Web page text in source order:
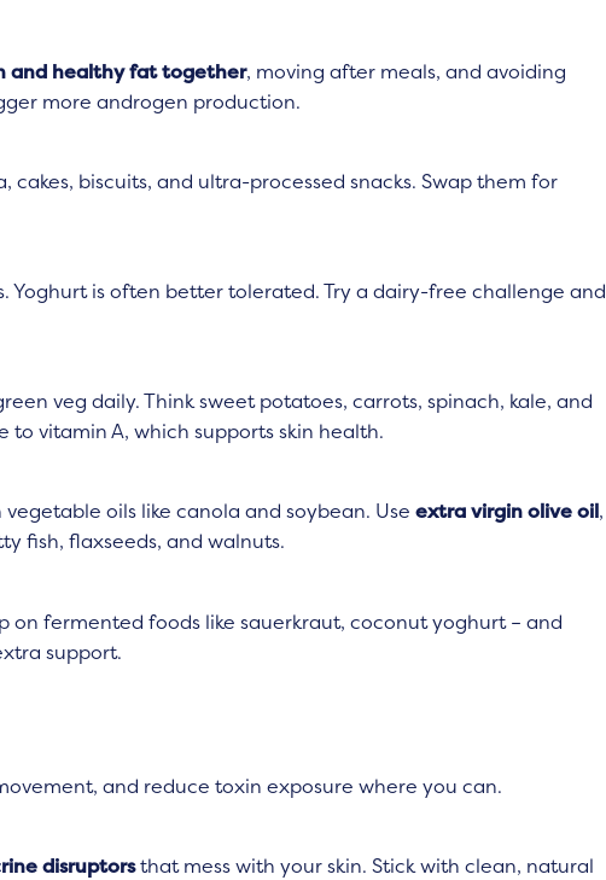
and healthy fat together, moving after meals, and avoiding
more androgen production.
cakes, biscuits, and ultra-processed snacks. Swap them for
Yoghurt is often better tolerated. Try a dairy-free challenge and
veg daily. Think sweet potatoes, carrots, spinach, kale, and
vitamin A, which supports skin health.
oils like canola and soybean. Use extra virgin olive oil,
fish, flaxseeds, and walnuts.
on fermented foods like sauerkraut, coconut yoghurt – and
support.
and reduce toxin exposure where you can.
disruptorsthat mess with your skin. Stick with clean, natural